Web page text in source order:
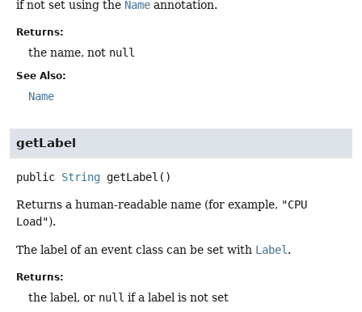
if not set using the Name annotation.
Returns:
the name, not null
See Also:
Name
getLabel
public String getLabel ()
Returns a human-readable name (for example, "CPU
Load").
The label of an event class can be set with Label.
Returns:
the label, or null if a label is not set